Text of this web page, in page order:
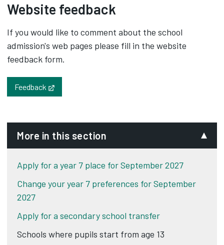
Website feedback
If you would like to comment about the school
admission's web pages please fill in the website
feedback form.
Feedback
More in this section
Apply for a year 7 place for September 2027
Change your year 7 preferences for September
2027
Apply for a secondary school transfer
Schools where pupils start from age 13